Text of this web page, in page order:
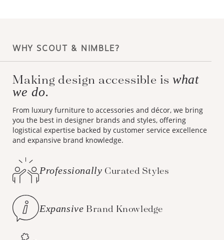
WHY SCOUT & NIMBLE?
Making design accessible iswhat
we do.
From luxury furniture to accessories and décor, we bring
you the best in designer brands and styles, offering
logistical expertise backed by customer service excellence
and expansive brand knowledge.
Professionally Curated Styles
Expansive Brand Knowledge